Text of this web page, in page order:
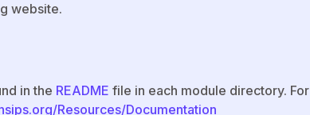
website.
in the README file in each module directory. For
Resources/Documentation